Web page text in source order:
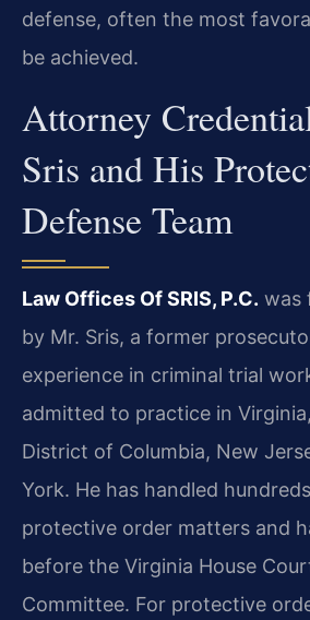
defense, often the most
be achieved.
Attorney
Sris and His
Defense Team
Law Offices Of SRIS, P.C. was
by Mr. Sris, a former
experience in criminal trial
admitted to practice in
District of Columbia, New
York. He has handled
protective order matters and
before the Virginia House
Committee. For protective